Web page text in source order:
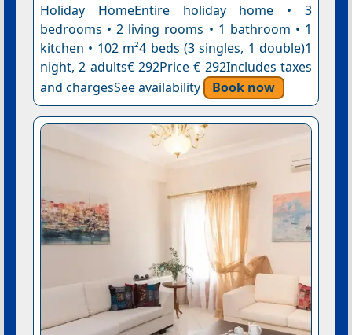
Holiday HomeEntire holiday home • 3
bedrooms • 2 living rooms • 1 bathroom • 1
kitchen • 102 m²4 beds (3 singles, 1 double)1
night, 2 adults€ 292Price € 292Includes taxes
and chargesSee availability
Book now